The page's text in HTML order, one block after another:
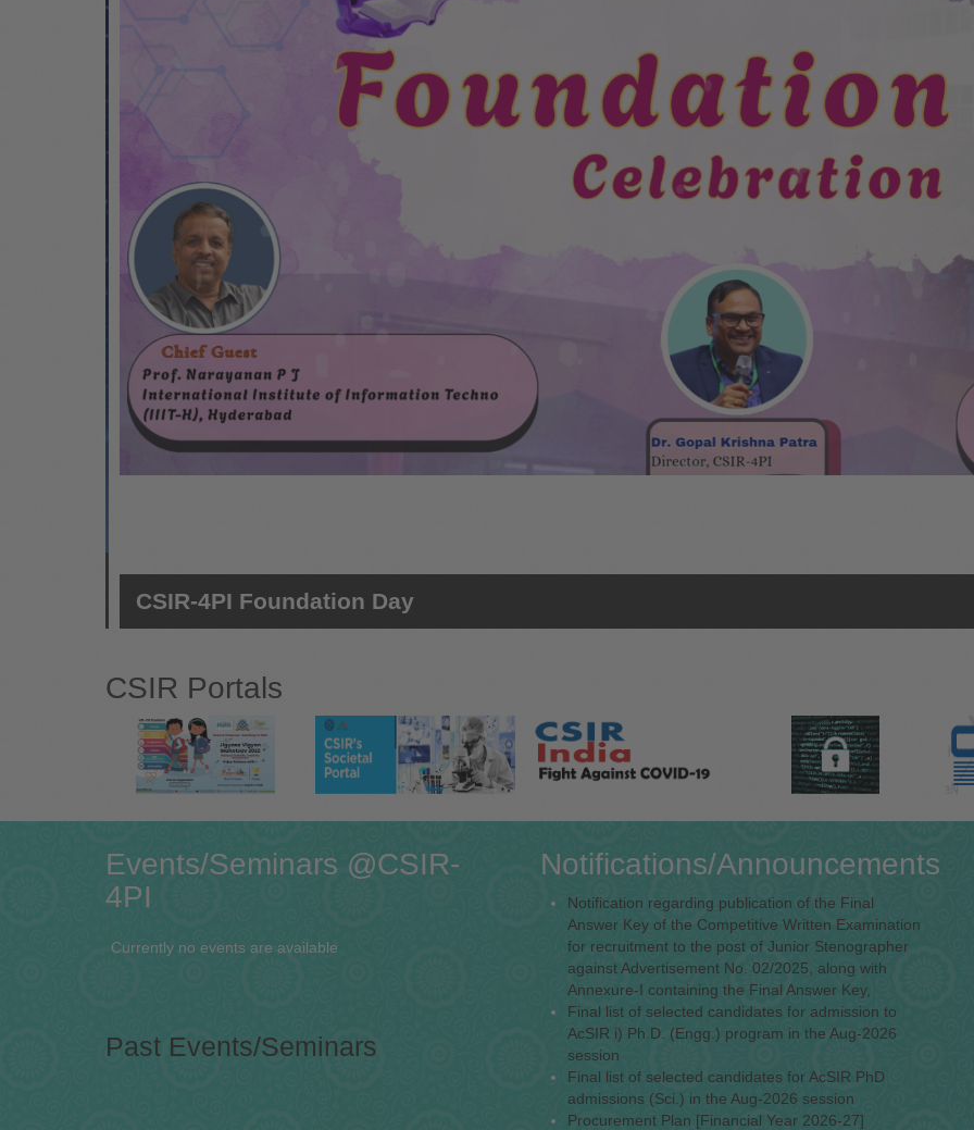
CSIR-4PI Foundation Day
CSIR Portals
Events/Seminars @CSIR-
4PI
Currently no events are available
Past Events/Seminars
Notifications/Announcements
Notification regarding publication of the Final
Answer Key of the Competitive Written Examination
for recruitment to the post of Junior Stenographer
against Advertisement No. 02/2025, along with
Annexure-I containing the Final Answer Key,
Final list of selected candidates for admission to
AcSIR i) Ph.D. (Engg.) program in the Aug-2026
session
Final list of selected candidates for AcSIR PhD
admissions (Sci.) in the Aug-2026 session
Procurement Plan [Financial Year 2026-27]